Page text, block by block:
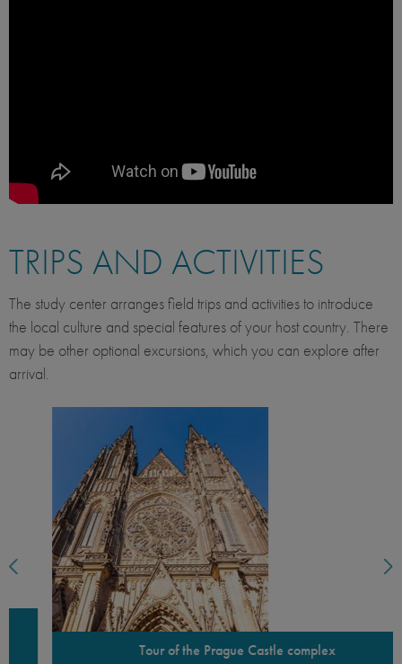
TRIPS AND ACTIVITIES
The study center arranges field trips and activities to introduce
the local culture and special features of your host country. There
may be other optional excursions, which you can explore after
arrival.
Tour of the Prague Castle complex